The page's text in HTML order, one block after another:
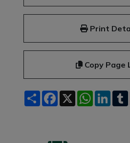
Print
Copy Page
ShareFacebook
X